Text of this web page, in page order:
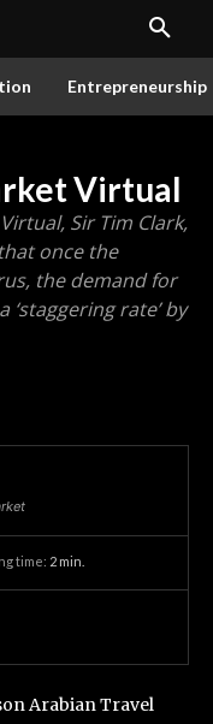
Entrepreneurship
Virtual
Sir Tim Clark,
once the
the demand for
rate’ by
time: 2 min.
Arabian Travel